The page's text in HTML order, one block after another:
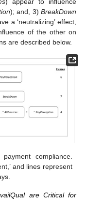
); and, 3) BreakDown
a ‘neutralizing’ effect,
of the other on
are described below.
compliance.
and lines represent
are Critical for